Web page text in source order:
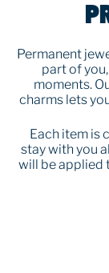
Permanent
part of
moments.
charms lets
Each item is
stay with you
will be applied